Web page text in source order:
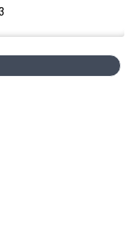
& get exclusive videos